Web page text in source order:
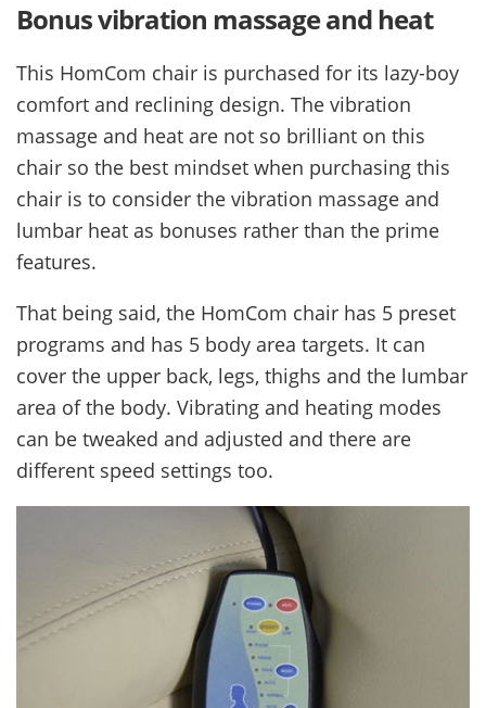
Bonus vibration massage and heat
This HomCom chair is purchased for its lazy-boy
comfort and reclining design. The vibration
massage and heat are not so brilliant on this
chair so the best mindset when purchasing this
chair is to consider the vibration massage and
lumbar heat as bonuses rather than the prime
features.
That being said, the HomCom chair has 5 preset
programs and has 5 body area targets. It can
cover the upper back, legs, thighs and the lumbar
area of the body. Vibrating and heating modes
can be tweaked and adjusted and there are
different speed settings too.